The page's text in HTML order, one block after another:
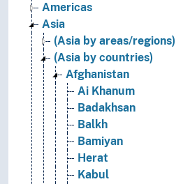
Americas
Asia
(Asia by areas/regions)
(Asia by countries)
Afghanistan
Ai Khanum
Badakhsan
Balkh
Bamiyan
Herat
Kabul